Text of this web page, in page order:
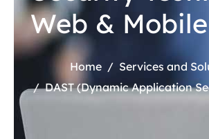
Web &
Home
Services and
DAST (Dynamic Application